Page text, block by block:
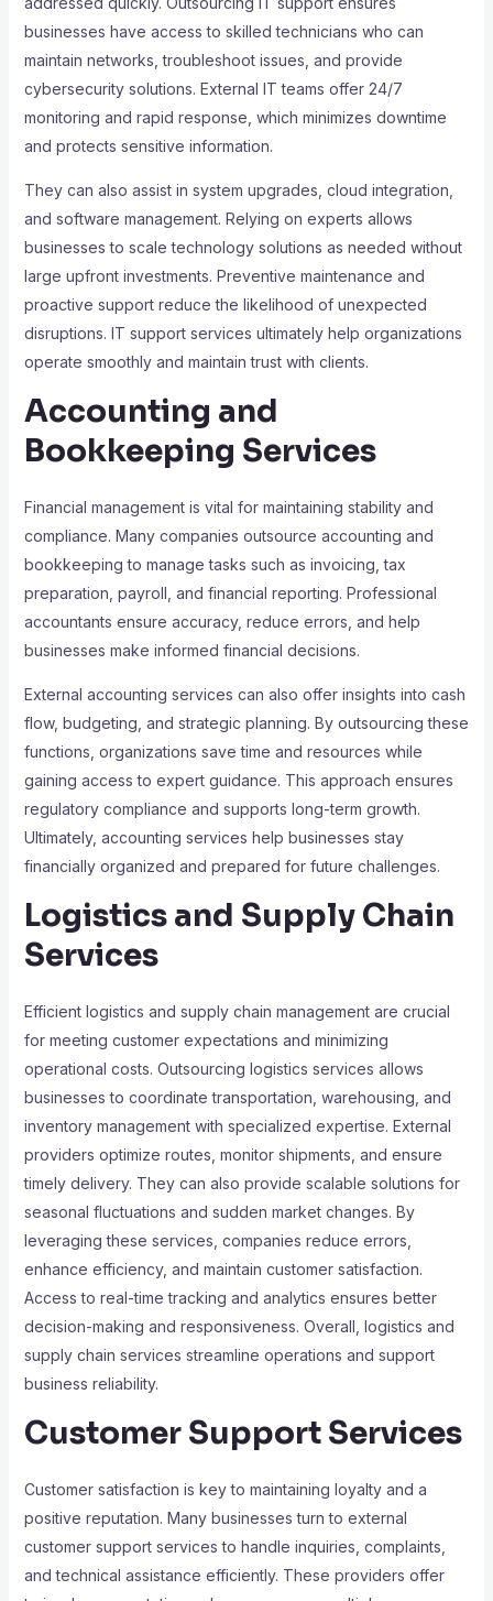
businesses have access to skilled technicians who can
maintain networks, troubleshoot issues, and provide
cybersecurity solutions. External IT teams offer 24/7
monitoring and rapid response, which minimizes downtime
and protects sensitive information.
They can also assist in system upgrades, cloud integration,
and software management. Relying on experts allows
businesses to scale technology solutions as needed without
large upfront investments. Preventive maintenance and
proactive support reduce the likelihood of unexpected
disruptions. IT support services ultimately help organizations
operate smoothly and maintain trust with clients.
Accounting and
Bookkeeping Services
Financial management is vital for maintaining stability and
compliance. Many companies outsource accounting and
bookkeeping to manage tasks such as invoicing, tax
preparation, payroll, and financial reporting. Professional
accountants ensure accuracy, reduce errors, and help
businesses make informed financial decisions.
External accounting services can also offer insights into cash
flow, budgeting, and strategic planning. By outsourcing these
functions, organizations save time and resources while
gaining access to expert guidance. This approach ensures
regulatory compliance and supports long-term growth.
Ultimately, accounting services help businesses stay
financially organized and prepared for future challenges.
Logistics and Supply Chain
Services
Efficient logistics and supply chain management are crucial
for meeting customer expectations and minimizing
operational costs. Outsourcing logistics services allows
businesses to coordinate transportation, warehousing, and
inventory management with specialized expertise. External
providers optimize routes, monitor shipments, and ensure
timely delivery. They can also provide scalable solutions for
seasonal fluctuations and sudden market changes. By
leveraging these services, companies reduce errors,
enhance efficiency, and maintain customer satisfaction.
Access to real-time tracking and analytics ensures better
decision-making and responsiveness. Overall, logistics and
supply chain services streamline operations and support
business reliability.
Customer Support Services
Customer satisfaction is key to maintaining loyalty and a
positive reputation. Many businesses turn to external
customer support services to handle inquiries, complaints,
and technical assistance efficiently. These providers offer